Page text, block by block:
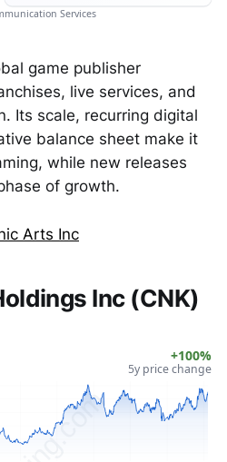
Services
game publisher
live services, and
Its scale, recurring digital
balance sheet make it
while new releases
of growth.
Arts Inc
Inc (CNK)
+100%
5y price change